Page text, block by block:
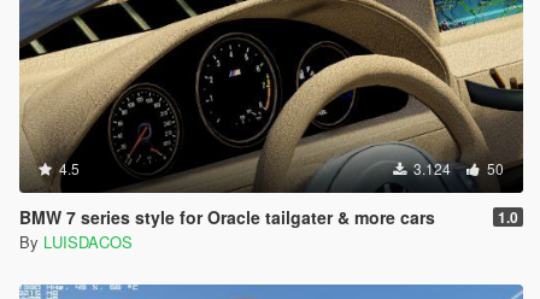
4.5 3.124 50
BMW 7 series style for Oracle tailgater & more cars 1.0
By LUISDACOS